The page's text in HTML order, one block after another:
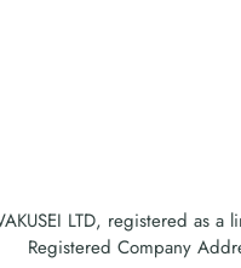
LTD, registered as
Registered Company